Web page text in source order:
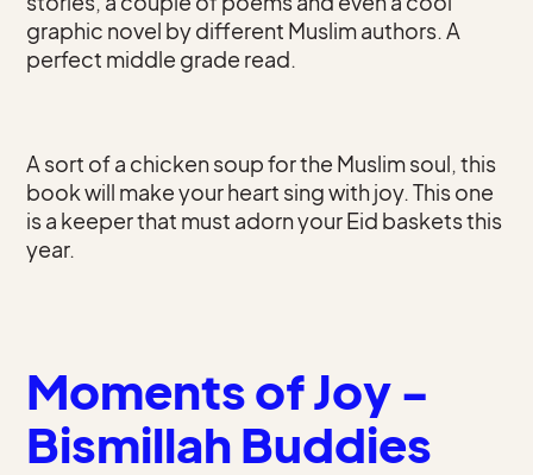
graphic novel by different Muslim authors. A
perfect middle grade read.
A sort of a chicken soup for the Muslim soul, this
book will make your heart sing with joy. This one
is a keeper that must adorn your Eid baskets this
year.
Moments of Joy -
Bismillah Buddies